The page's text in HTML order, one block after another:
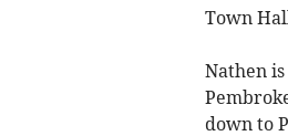
Town
Nathen
down to